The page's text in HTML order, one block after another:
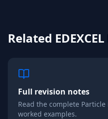
Related EDEXCEL
Full revision notes
Read the complete
worked examples.